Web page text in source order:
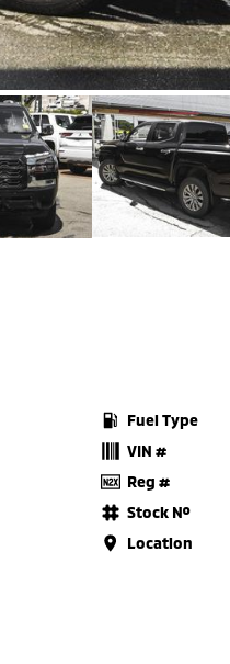
Fuel Type
VIN #
Reg #
Stock №
Location